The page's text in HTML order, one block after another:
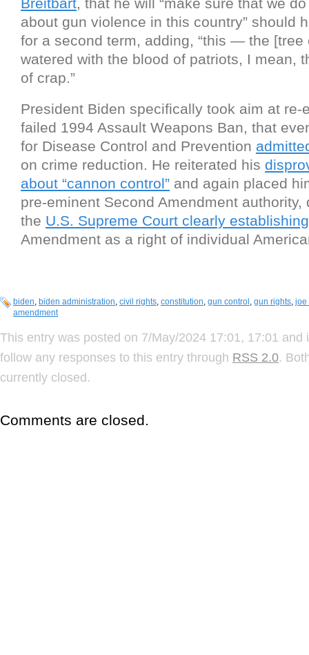
about gun violence in this country” should
for a second term, adding, “this — the [tree
watered with the blood of patriots, I mean,
of crap.”
President Biden specifically took aim at re-
failed 1994 Assault Weapons Ban, that
for Disease Control and Prevention
on crime reduction. He reiterated his
about “cannon control” and again placed
pre-eminent Second Amendment authority,
the U.S. Supreme Court clearly establishing
Amendment as a right of individual
biden, biden administration, civil rights, constitution, gun control , gun rights, joe
amendment
This entry was posted on 7/May/2024 17:01, 17:01
follow any responses to this entry through RSS 2.0.
currently closed.
Comments are closed.